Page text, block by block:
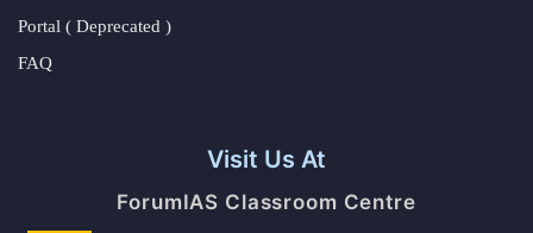
Portal ( Deprecated )
FAQ
Visit Us At
ForumIAS Classroom Centre